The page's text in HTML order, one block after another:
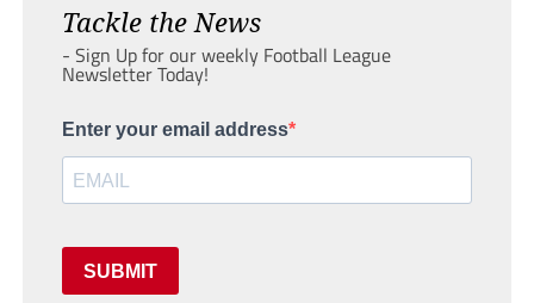
Tackle the News
- Sign Up for our weekly Football League
Newsletter Today!
Enter your email address
SUBMIT